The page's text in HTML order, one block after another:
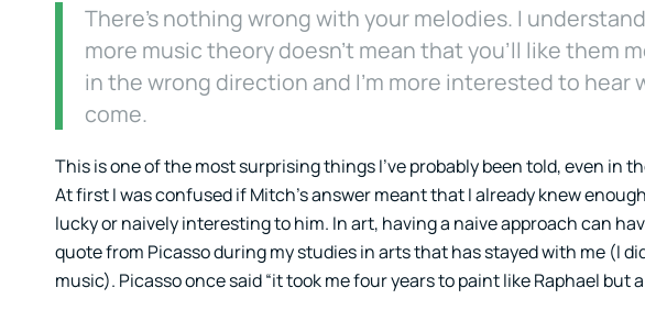
There’s nothing wrong with your melodies. I
more music theory doesn’t mean that you’ll like them
in the wrong direction and I’m more interested to hear
come.
This is one of the most surprising things I’ve probably been told, even in
At first I was confused if Mitch’s answer meant that I already knew
lucky or naively interesting to him. In art, having a naive approach can
quote from Picasso during my studies in arts that has stayed with me (I
music). Picasso once said “it took me four years to paint like Raphael but